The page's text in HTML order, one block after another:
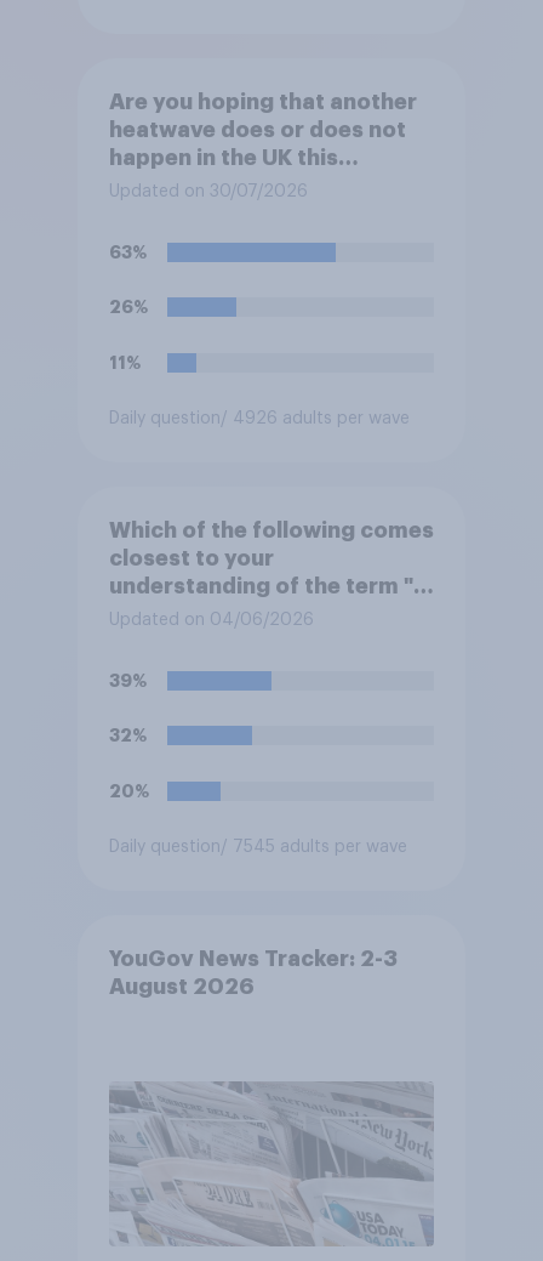
Are you hoping that another
heatwave does or does not
happen in the UK this
summer?
Updated on 30/07/2026
63%
26%
11%
Daily question/ 4926 adults per wave
Which of the following comes
closest to your
understanding of the term "El
Niño"?
Updated on 04/06/2026
39%
32%
20%
Daily question/ 7545 adults per wave
YouGov News Tracker: 2-3
August 2026